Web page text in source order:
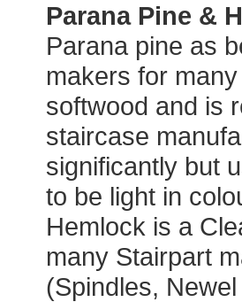
Parana Pine &
Parana pine as
makers for
softwood and is
staircase
significantly but
to be light in
Hemlock is a
many Stairpart
(Spindles,